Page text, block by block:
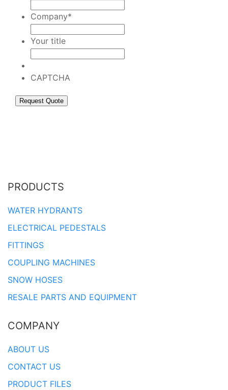
Company*
Your title
CAPTCHA
PRODUCTS
WATER HYDRANTS
ELECTRICAL PEDESTALS
FITTINGS
COUPLING MACHINES
SNOW HOSES
RESALE PARTS AND EQUIPMENT
COMPANY
ABOUT US
CONTACT US
PRODUCT FILES